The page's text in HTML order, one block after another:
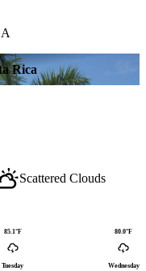
Rica
Scattered Clouds
85.1°F
Tuesday
80.0°F
Wednesday